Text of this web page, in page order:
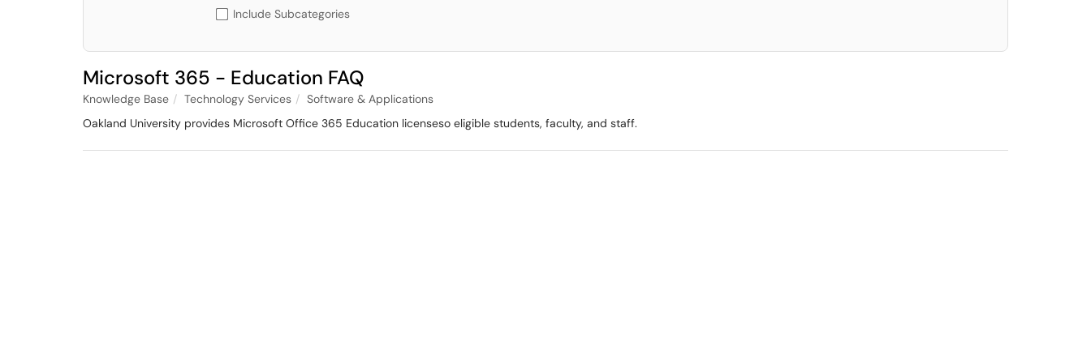
Include Subcategories
Microsoft 365 - Education FAQ
Knowledge Base Technology Services
Software & Applications
Oakland University provides Microsoft Office 365 Education licenseso eligible students, faculty, and staff.